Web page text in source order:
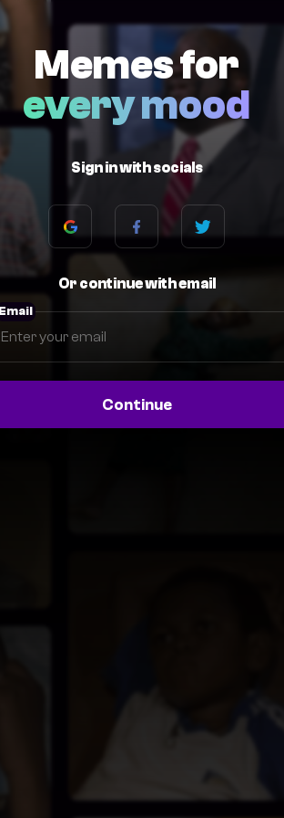
Memes for
every mood
Sign in with socials
Or continue with email
Email
Continue